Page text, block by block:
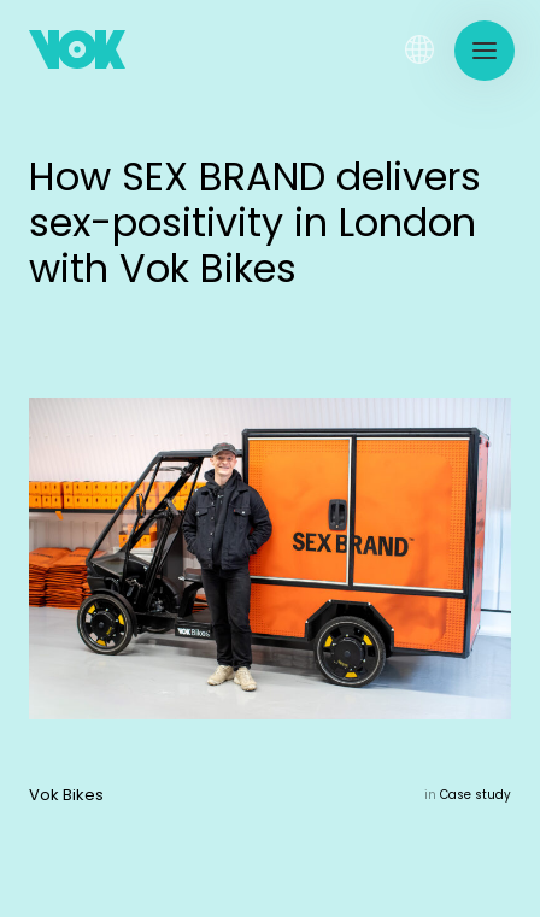
How SEX BRAND delivers
sex-positivity in London
with Vok Bikes
Vok Bikes in Case study